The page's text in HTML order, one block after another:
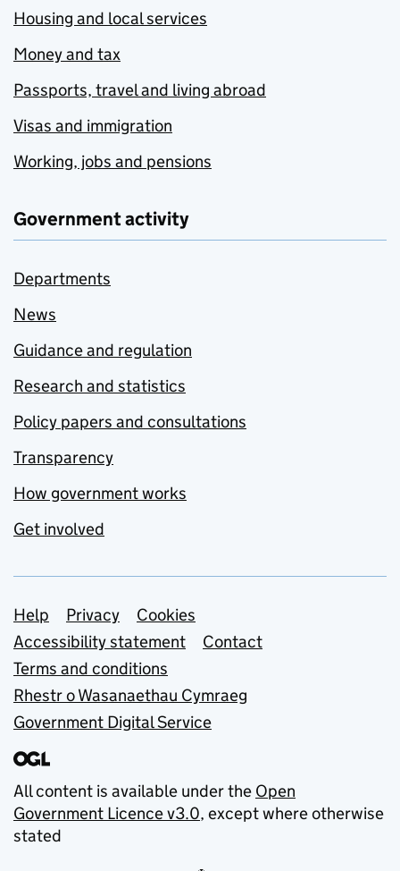
Housing and local services
Money and tax
Passports, travel and living abroad
Visas and immigration
Working, jobs and pensions
Government activity
Departments
News
Guidance and regulation
Research and statistics
Policy papers and consultations
Transparency
How government works
Get involved
Support links
Help Privacy
Cookies
Accessibility statement
Contact
Terms and conditions
Rhestr o Wasanaethau Cymraeg
Government Digital Service
All content is available under the Open
Government Licence v3.0, except where otherwise
stated